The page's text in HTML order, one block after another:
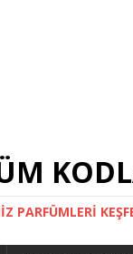
PARFÜMLERI